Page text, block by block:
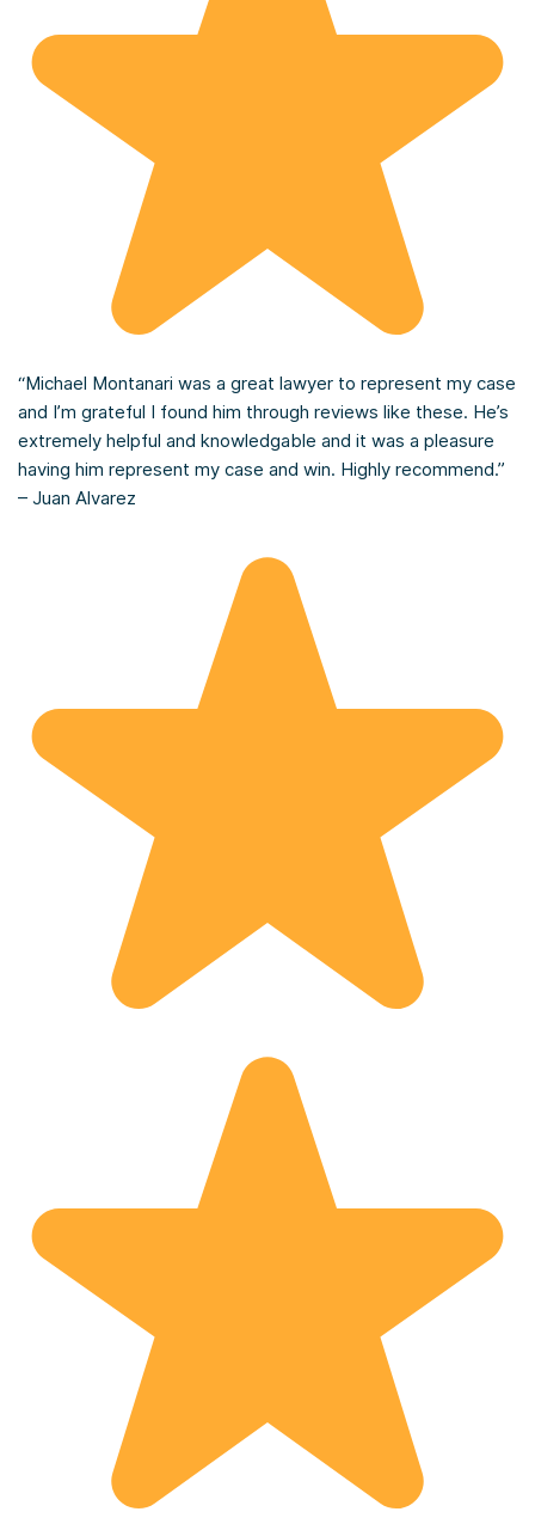
“Michael Montanari was a great lawyer to represent my case
and I’m grateful I found him through reviews like these. He’s
extremely helpful and knowledgable and it was a pleasure
having him represent my case and win. Highly recommend.”
– Juan Alvarez